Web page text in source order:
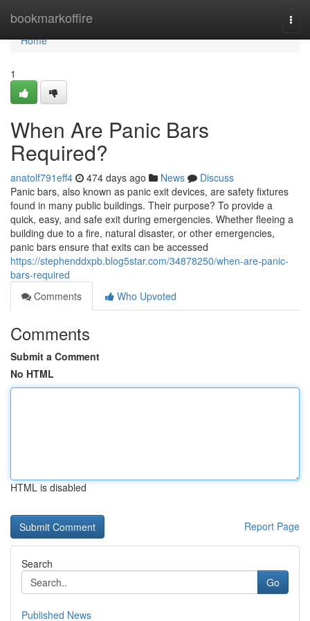
bookmarkoffire
Home
Home
1
When Are Panic Bars
Required?
anatolf791eff4 474 days ago News
Discuss
Panic bars, also known as panic exit devices, are safety fixtures
found in many public buildings. Their purpose? To provide a
quick, easy, and safe exit during emergencies. Whether fleeing a
building due to a fire, natural disaster, or other emergencies,
panic bars ensure that exits can be accessed
https://stephenddxpb.blog5star.com/34878250/when-are-panic-
bars-required
Comments
Who Upvoted
Comments
Submit a Comment
No HTML
HTML is disabled
Report Page
Search
Go
Published News